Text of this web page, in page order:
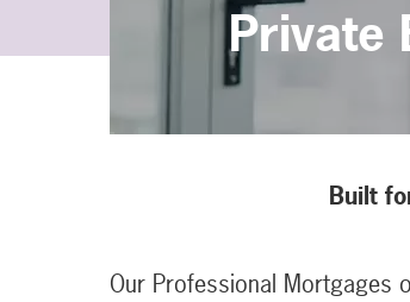
Private
Built
Our Professional Mortgages